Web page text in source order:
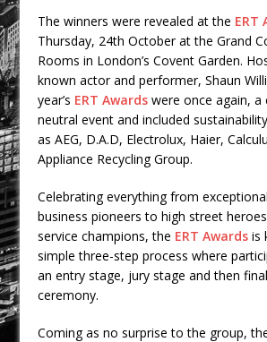
KPE Appoints Carter
Farringdon Prime
BDP Appoints Benedict
The winners were revealed at the ERT
Thursday, 24th October at the Grand
Rooms in London’s Covent Garden.
known actor and performer, Shaun
year’s ERT Awards were once again, a
neutral event and included
as AEG, D.A.D, Electrolux, Haier,
Appliance Recycling Group.
Celebrating everything from
business pioneers to high street
service champions, the ERT Awards is
simple three-step process where
an entry stage, jury stage and then
ceremony.
Coming as no surprise to the group,